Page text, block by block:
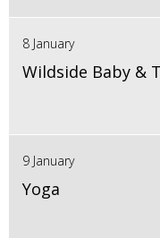
8 January
Wildside Baby &
9 January
Yoga